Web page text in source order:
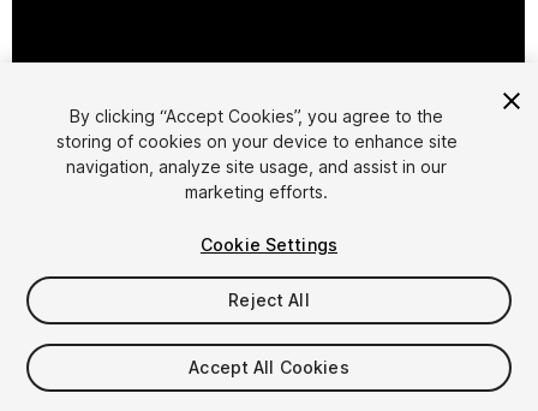
Cookie Settings
1/17
$4.99 $9.99
-50%
By clicking “Accept Cookies”, you agree to the
storing of cookies on your device to enhance site
navigation, analyze site usage, and assist in our
marketing efforts.
Cookie Settings
Reject All
Accept All Cookies